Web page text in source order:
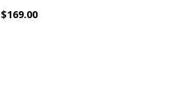
$169.00